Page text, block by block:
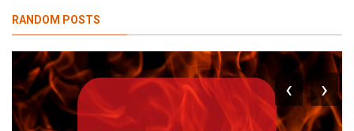
RANDOM POSTS
‹ ›